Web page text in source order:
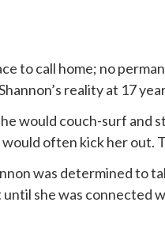
to call home; no
reality at 17
would couch-surf and
often kick her out.
was determined to
she was connected